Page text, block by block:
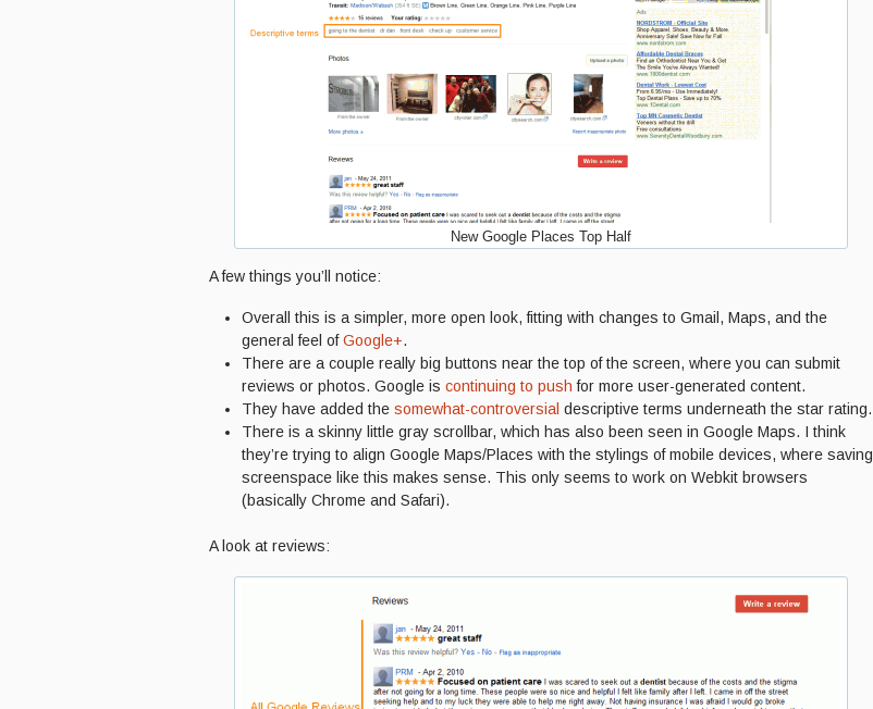
New Google Places Top Half
A few things you’ll notice:
Overall this is a simpler, more open look, fitting with changes to Gmail, Maps, and the
general feel ofGoogle+.
There are a couple really big buttons near the top of the screen, where you can submit
reviews or photos. Google is continuing to push for more user-generated content.
They have added the somewhat-controversial descriptive terms underneath the star rating.
There is a skinny little gray scrollbar, which has also been seen in Google Maps. I think
they’re trying to align Google Maps/Places with the stylings of mobile devices, where saving
screenspace like this makes sense. This only seems to work on Webkit browsers
(basically Chrome and Safari).
A look at reviews: